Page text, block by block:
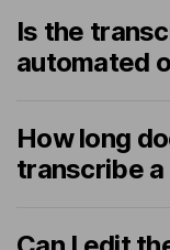
Is the
automated
How long
transcribe a